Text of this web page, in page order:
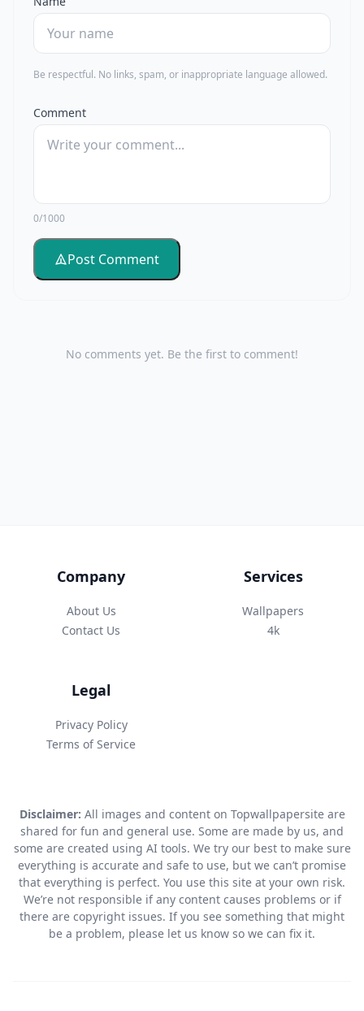
Be respectful. No links, spam, or inappropriate language allowed.
Comment
0/1000
Post Comment
No comments yet. Be the first to comment!
Company
About Us
Contact Us
Services
Wallpapers
4k
Legal
Privacy Policy
Terms of Service
Disclaimer: All images and content on Topwallpapersite are
shared for fun and general use. Some are made by us, and
some are created using AI tools. We try our best to make sure
everything is accurate and safe to use, but we can’t promise
that everything is perfect. You use this site at your own risk.
We’re not responsible if any content causes problems or if
there are copyright issues. If you see something that might
be a problem, please let us know so we can fix it.